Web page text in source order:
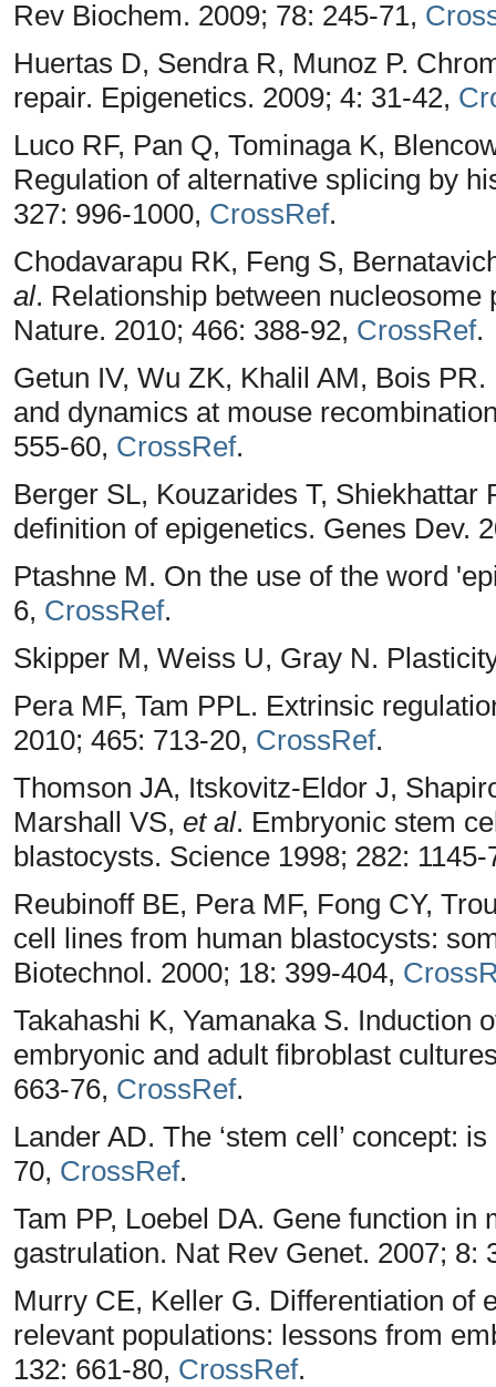
Rev Biochem. 2009; 78: 245-71,
Huertas D, Sendra R, Munoz P.
repair. Epigenetics. 2009; 4: 31-42,
Luco RF, Pan Q, Tominaga K,
Regulation of alternative splicing by
327: 996-1000, CrossRef.
Chodavarapu RK, Feng S,
al. Relationship between
Nature. 2010; 466: 388-92, CrossRef.
Getun IV, Wu ZK, Khalil AM, Bois
and dynamics at mouse
555-60, CrossRef.
Berger SL, Kouzarides T, Shiekhattar
definition of epigenetics. Genes Dev.
Ptashne M. On the use of the word
6, CrossRef.
Skipper M, Weiss U, Gray N.
Pera MF, Tam PPL. Extrinsic
2010; 465: 713-20, CrossRef.
Thomson JA, Itskovitz-Eldor J,
Marshall VS, et al. Embryonic stem
blastocysts. Science 1998; 282:
Reubinoff BE, Pera MF, Fong CY,
cell lines from human blastocysts:
Biotechnol. 2000; 18: 399-404,
Takahashi K, Yamanaka S. Induction
embryonic and adult fibroblast
663-76, CrossRef.
Lander AD. The ‘stem cell’ concept:
70, CrossRef.
Tam PP, Loebel DA. Gene function
gastrulation. Nat Rev Genet. 2007; 8:
Murry CE, Keller G. Differentiation of
relevant populations: lessons from
132: 661-80, CrossRef.